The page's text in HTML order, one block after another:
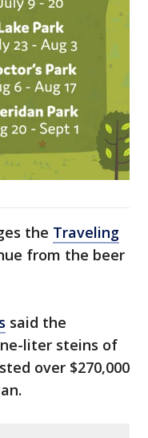
the Traveling
from the beer
said the
liter steins of
over $270,000